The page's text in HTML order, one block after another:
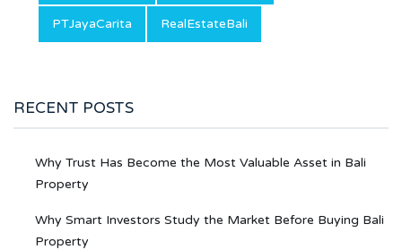
PTJayaCarita RealEstateBali
RECENT POSTS
Why Trust Has Become the Most Valuable Asset in Bali
Property
Why Smart Investors Study the Market Before Buying Bali
Property